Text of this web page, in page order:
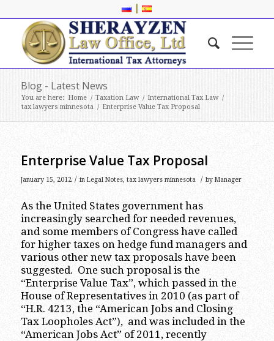
|
Blog - Latest News
You are here: Home / Taxation Law / International Tax Law /
tax lawyers minnesota / Enterprise Value Tax Proposal
Enterprise Value Tax Proposal
January 15, 2012 / in Legal Notes, tax lawyers minnesota / by Manager
As the United States government has
increasingly searched for needed revenues,
and some members of Congress have called
for higher taxes on hedge fund managers and
various other new tax proposals have been
suggested. One such proposal is the
“Enterprise Value Tax”, which passed in the
House of Representatives in 2010 (as part of
“H.R. 4213, the “American Jobs and Closing
Tax Loopholes Act”), and was included in the
“American Jobs Act” of 2011, recently